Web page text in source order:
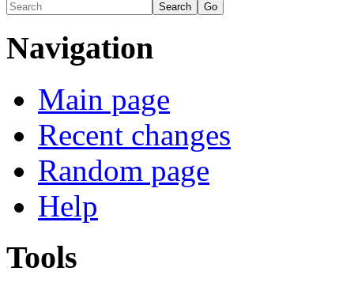
Navigation
Main page
Recent changes
Random page
Help
Tools